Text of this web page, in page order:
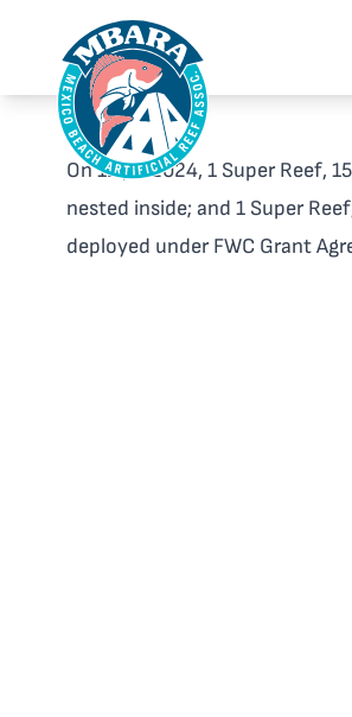
On 12 Jul 2024, 1 Super Reef,
nested inside; and 1 Super
deployed under FWC Grant